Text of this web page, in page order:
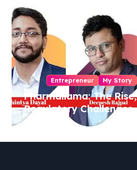
Entrepreneur My Story
Pharmallama: The Rise,
Regulatory Challenges,
and Lessons from Shark